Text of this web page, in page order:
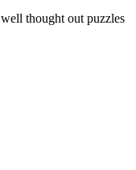
thought out puzzles